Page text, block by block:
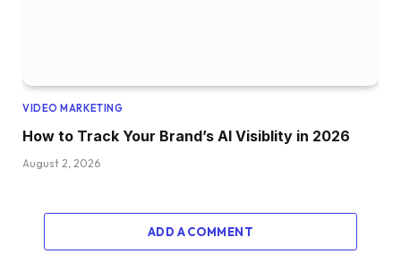
VIDEO MARKETING
How to Track Your Brand’s AI Visiblity in 2026
August 2, 2026
ADD A COMMENT